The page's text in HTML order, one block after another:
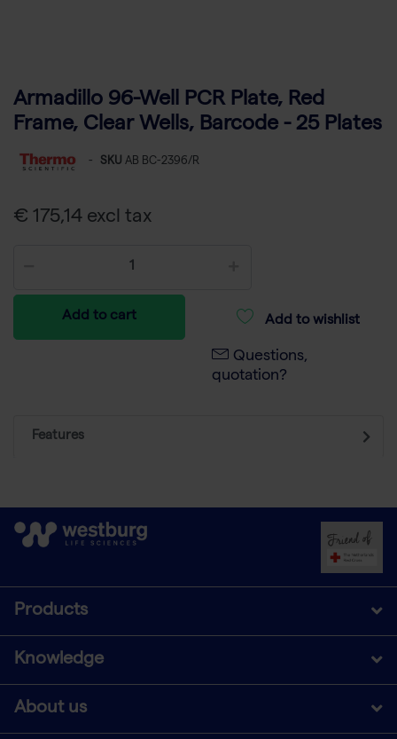
Armadillo 96-Well PCR Plate, Red
Frame, Clear Wells, Barcode - 25 Plates
- SKU AB BC-2396/R
€ 175,14 excl tax
Add to cart Add to wishlist
Questions,
quotation?
Features
Products
Knowledge
About us